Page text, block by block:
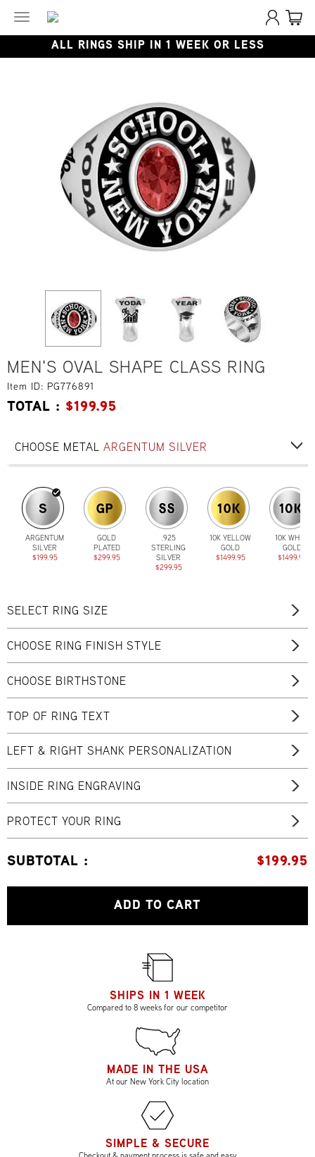
Toggle
ALL RINGS SHIP IN 1 WEEK OR LESS
MEN'S OVAL SHAPE CLASS RING
Item ID: PG776891
TOTAL : $199.95
CHOOSE METALARGENTUM SILVER
ARGENTUM
SILVER
$199.95
GOLD
PLATED
$299.95
.925
STERLING
SILVER
$299.95
10K YELLOW
GOLD
$1499.95
10K WHITE
GOLD
$1499.95
SELECT RING SIZE
CHOOSE RING FINISH STYLE
CHOOSE BIRTHSTONE
TOP OF RING TEXT
LEFT & RIGHT SHANK PERSONALIZATION
INSIDE RING ENGRAVING
PROTECT YOUR RING
SUBTOTAL : $199.95
ADD TO CART
SHIPS IN 1 WEEK
Compared to 8 weeks for our competitor
MADE IN THE USA
At our New York City location
SIMPLE & SECURE